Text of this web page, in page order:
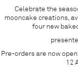
Celebrate the
mooncake creations,
four new
Pre-orders are now
12